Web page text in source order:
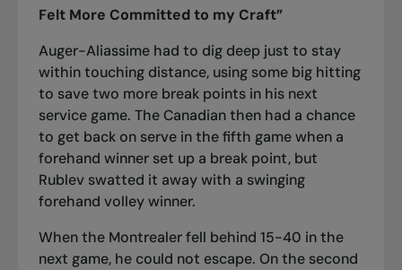
Felt More Committed to my Craft”
Auger-Aliassime had to dig deep just to stay
within touching distance, using some big hitting
to save two more break points in his next
service game. The Canadian then had a chance
to get back on serve in the fifth game when a
forehand winner set up a break point, but
Rublev swatted it away with a swinging
forehand volley winner.
When the Montrealer fell behind 15-40 in the
next game, he could not escape. On the second